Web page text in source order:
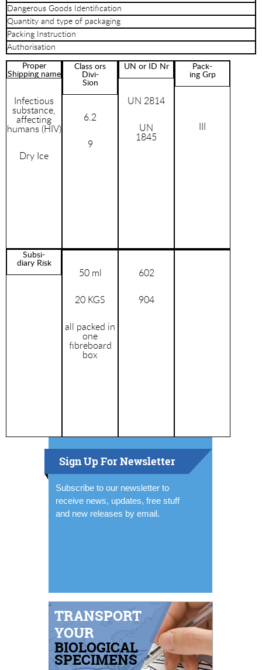
Dangerous Goods Identification
Quantity and type of packaging
Packing Instruction
Authorisation
Proper
Shipping name
Infectious
substance,
affecting
humans (HIV)
Dry Ice
Class ors
Divi-
Sion
6.2
9
UN or ID Nr
UN 2814
UN
1845
Pack-
ing Grp
III
Subsi-
diary Risk
50 ml
20 KGS
all packed in
one
fibreboard
box
602
904
Sign Up For Newsletter
Subscribe to our newsletter to
receive news, updates, free stuff
and new releases by email.
TRANSPORT
YOUR
BIOLOGICAL
SPECIMENS